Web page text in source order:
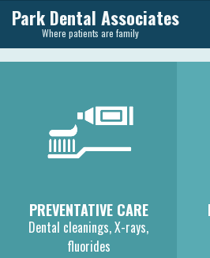
Park Dental Associates
Where patients are family
PREVENTATIVE CARE
Dental cleanings, X-rays,
fluorides